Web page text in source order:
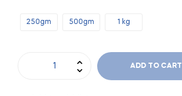
250gm 500gm 1 kg
ADD TO CART